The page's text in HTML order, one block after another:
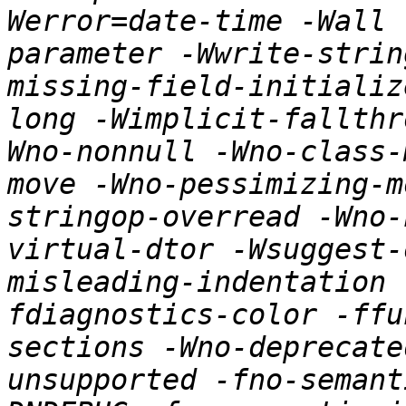
Werror=date-time -Wall
parameter -Wwrite-
missing-field-
long -Wimplicit-
Wno-nonnull -Wno-class-
move -Wno-pessimizing-
stringop-overread -
virtual-dtor -Wsuggest-
misleading-indentation
fdiagnostics-color -
sections -Wno-
unsupported -fno-